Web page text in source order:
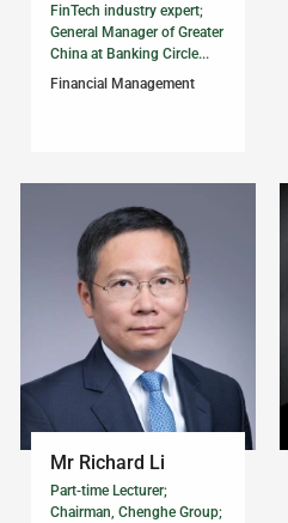
FinTech industry expert;
General Manager of Greater
China at Banking Circle...
Financial Management
Mr Richard Li
Part-time Lecturer;
Chairman, Chenghe Group;